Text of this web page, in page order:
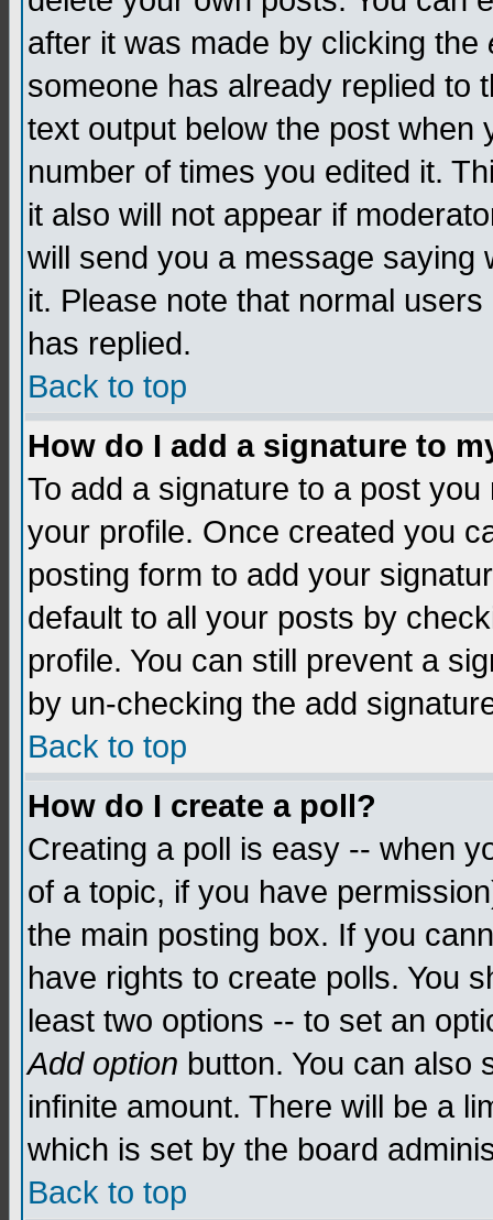
after it was made by clicking the
someone has already replied to
text output below the post when
number of times you edited it.
it also will not appear if
will send you a message saying
it. Please note that normal
has replied.
Back to top
How do I add a signature to
To add a signature to a post
your profile. Once created you
posting form to add your
default to all your posts by
profile. You can still prevent a
by un-checking the add
Back to top
How do I create a poll?
Creating a poll is easy -- when
of a topic, if you have
the main posting box. If you
have rights to create polls. You
least two options -- to set an
Add option button. You can also
infinite amount. There will be a
which is set by the board
Back to top